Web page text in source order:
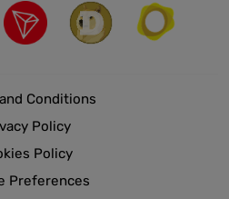
Conditions
Policy
Policy
Preferences